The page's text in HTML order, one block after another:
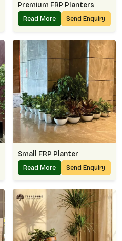
Premium FRP Planters
Read More Send Enquiry
Small FRP Planter
Read More Send Enquiry